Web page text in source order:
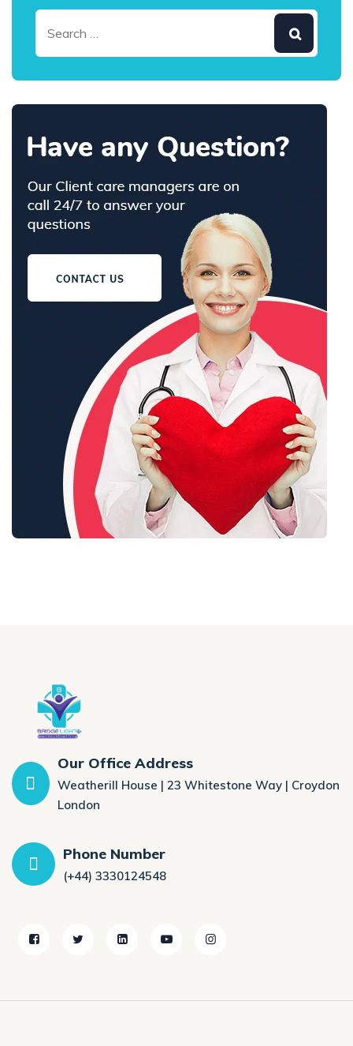
Our Office Address
Weatherill House | 23 Whitestone Way | Croydon
London
Phone Number
(+44) 3330124548